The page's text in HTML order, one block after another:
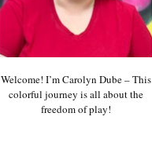
Welcome! I’m Carolyn Dube – This
colorful journey is all about the
freedom of play!